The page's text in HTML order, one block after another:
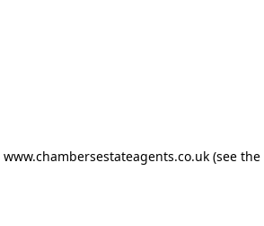
www.chambersestateagents.co.uk(see the